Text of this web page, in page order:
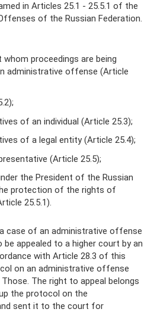
in Articles 25.1 - 25.5.1 of the
of the Russian Federation.
whom proceedings are being
administrative offense (Article
of an individual (Article 25.3);
of a legal entity (Article 25.4);
(Article 25.5);
the President of the Russian
protection of the rights of
25.5.1).
case of an administrative offense
be appealed to a higher court by an
with Article 28.3 of this
on an administrative offense
The right to appeal belongs
the protocol on the
sent it to the court for